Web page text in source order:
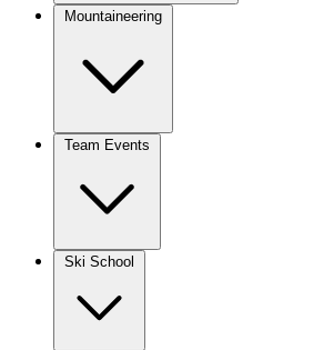
Mountaineering
Team Events
Ski School